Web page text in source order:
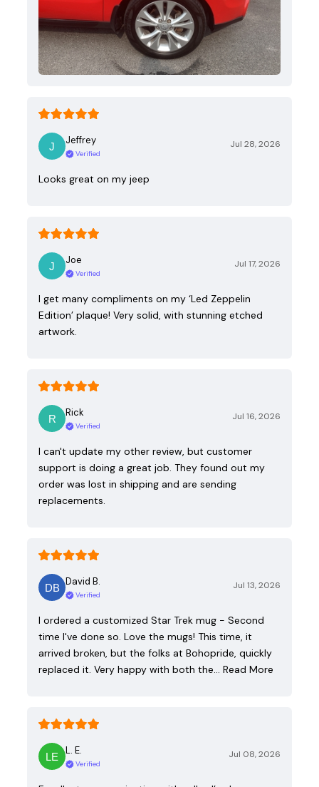
Jeffrey
Verified
Jul 28, 2026
Looks great on my jeep
Joe
Verified
Jul 17, 2026
I get many compliments on my ‘Led Zeppelin
Edition’ plaque! Very solid, with stunning etched
artwork.
Rick
Verified
Jul 16, 2026
I can't update my other review, but customer
support is doing a great job. They found out my
order was lost in shipping and are sending
replacements.
David B.
Verified
Jul 13, 2026
I ordered a customized Star Trek mug - Second
time I've done so. Love the mugs! This time, it
arrived broken, but the folks at Bohopride, quickly
replaced it. Very happy with both the… Read More
L. E.
Verified
Jul 08, 2026